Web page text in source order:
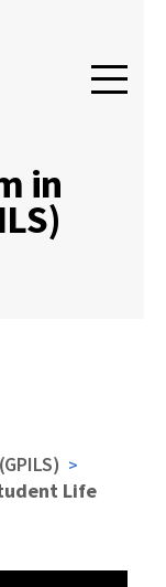
in
Life